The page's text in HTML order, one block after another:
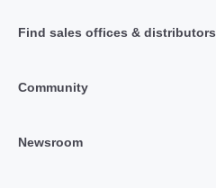
Find sales offices & distributors
Community
Newsroom